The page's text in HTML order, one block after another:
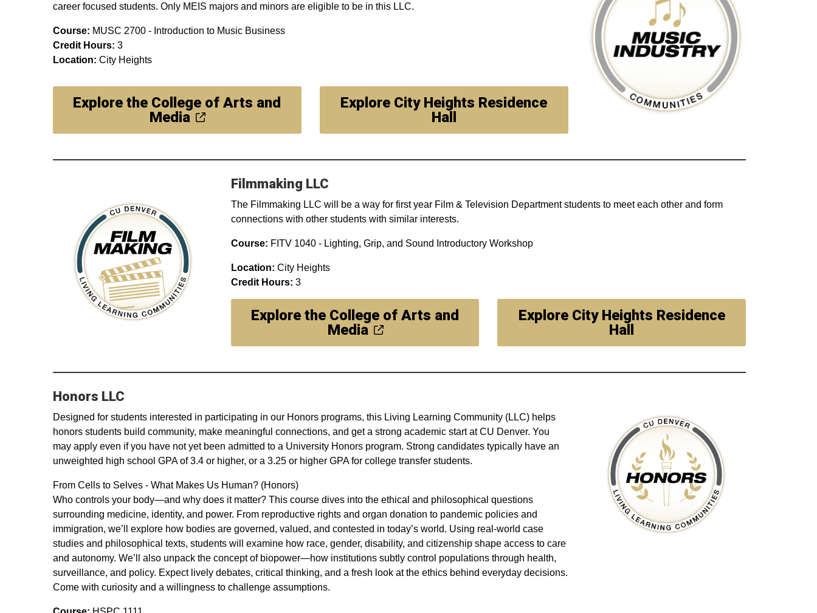
career focused students. Only MEIS majors and minors are eligible to be in this LLC.
Course: MUSC 2700 - Introduction to Music Business
Credit Hours: 3
Location: City Heights
Explore the College of Arts and
Media
Explore City Heights Residence
Hall
Filmmaking LLC
The Filmmaking LLC will be a way for first year Film & Television Department students to meet each other and form
connections with other students with similar interests.
Course: FITV 1040 - Lighting, Grip, and Sound Introductory Workshop
Location: City Heights
Credit Hours: 3
Explore the College of Arts and
Media
Explore City Heights Residence
Hall
Honors LLC
Designed for students interested in participating in our Honors programs, this Living Learning Community (LLC) helps
honors students build community, make meaningful connections, and get a strong academic start at CU Denver. You
may apply even if you have not yet been admitted to a University Honors program. Strong candidates typically have an
unweighted high school GPA of 3.4 or higher, or a 3.25 or higher GPA for college transfer students.
From Cells to Selves - What Makes Us Human? (Honors)
Who controls your body—and why does it matter? This course dives into the ethical and philosophical questions
surrounding medicine, identity, and power. From reproductive rights and organ donation to pandemic policies and
immigration, we’ll explore how bodies are governed, valued, and contested in today’s world. Using real-world case
studies and philosophical texts, students will examine how race, gender, disability, and citizenship shape access to care
and autonomy. We’ll also unpack the concept of biopower—how institutions subtly control populations through health,
surveillance, and policy. Expect lively debates, critical thinking, and a fresh look at the ethics behind everyday decisions.
Come with curiosity and a willingness to challenge assumptions.